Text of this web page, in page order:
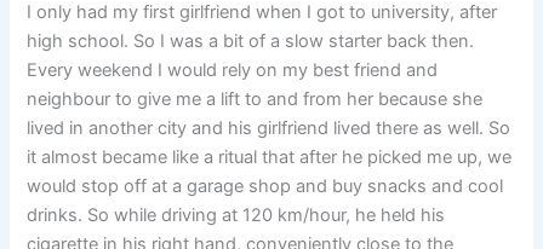
I only had my first girlfriend when I got to university, after
high school. So I was a bit of a slow starter back then.
Every weekend I would rely on my best friend and
neighbour to give me a lift to and from her because she
lived in another city and his girlfriend lived there as well. So
it almost became like a ritual that after he picked me up, we
would stop off at a garage shop and buy snacks and cool
drinks. So while driving at 120 km/hour, he held his
cigarette in his right hand, conveniently close to the